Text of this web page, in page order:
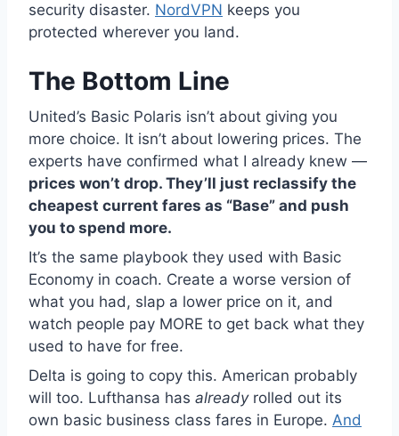
security disaster. NordVPN keeps you
protected wherever you land.
The Bottom Line
United’s Basic Polaris isn’t about giving you
more choice. It isn’t about lowering prices. The
experts have confirmed what I already knew —
prices won’t drop. They’ll just reclassify the
cheapest current fares as “Base” and push
you to spend more.
It’s the same playbook they used with Basic
Economy in coach. Create a worse version of
what you had, slap a lower price on it, and
watch people pay MORE to get back what they
used to have for free.
Delta is going to copy this. American probably
will too. Lufthansa has alreadyrolled out its
own basic business class fares in Europe. And